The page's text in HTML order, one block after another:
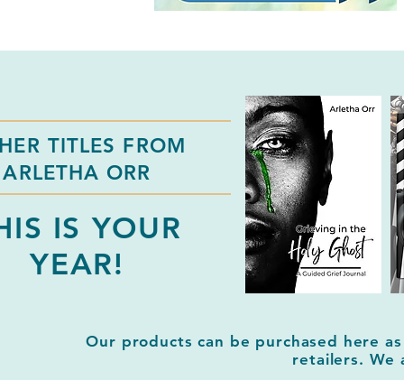
TITLES FROM
ARLETHA ORR
IS YOUR
YEAR!
Our products can be purchased here
retailers. We